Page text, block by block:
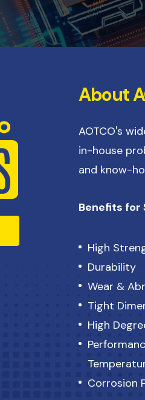
About
AOTCO's
in-house
and know-
Benefits for
High
Durability
Wear &
Tight
High
Corrosion